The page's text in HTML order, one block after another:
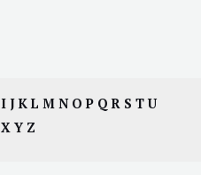
I JKL M N OP QR S TU
X Y Z